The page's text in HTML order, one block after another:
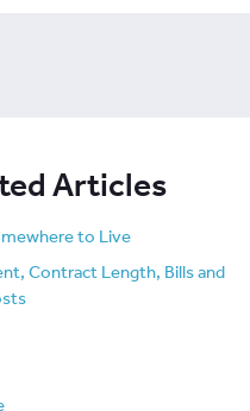
Articles
to Live
Contract Length, Bills and